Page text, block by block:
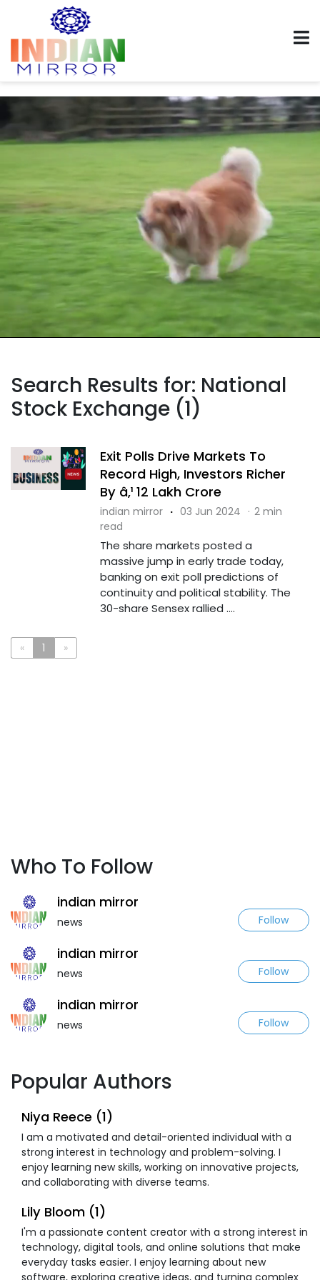
Search Results for: National
Stock Exchange (1)
Exit Polls Drive Markets To
Record High, Investors Richer
By â‚¹ 12 Lakh Crore
indian mirror · 03 Jun 2024 · 2 min
read
The share markets posted a
massive jump in early trade today,
banking on exit poll predictions of
continuity and political stability. The
30-share Sensex rallied ....
« 1 »
Who To Follow
indian mirror
news Follow
indian mirror
news Follow
indian mirror
news Follow
Popular Authors
Niya Reece (1)
I am a motivated and detail-oriented individual with a
strong interest in technology and problem-solving. I
enjoy learning new skills, working on innovative projects,
and collaborating with diverse teams.
Lily Bloom (1)
I'm a passionate content creator with a strong interest in
technology, digital tools, and online solutions that make
everyday tasks easier. I enjoy learning about new
software, exploring creative ideas, and turning complex